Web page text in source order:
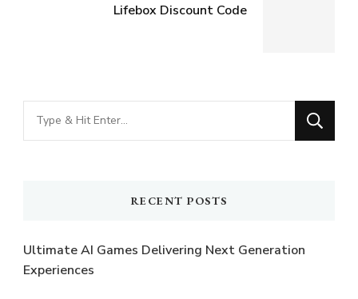
Lifebox Discount Code
Looking
for
RECENT POSTS
Ultimate AI Games Delivering Next Generation
Experiences